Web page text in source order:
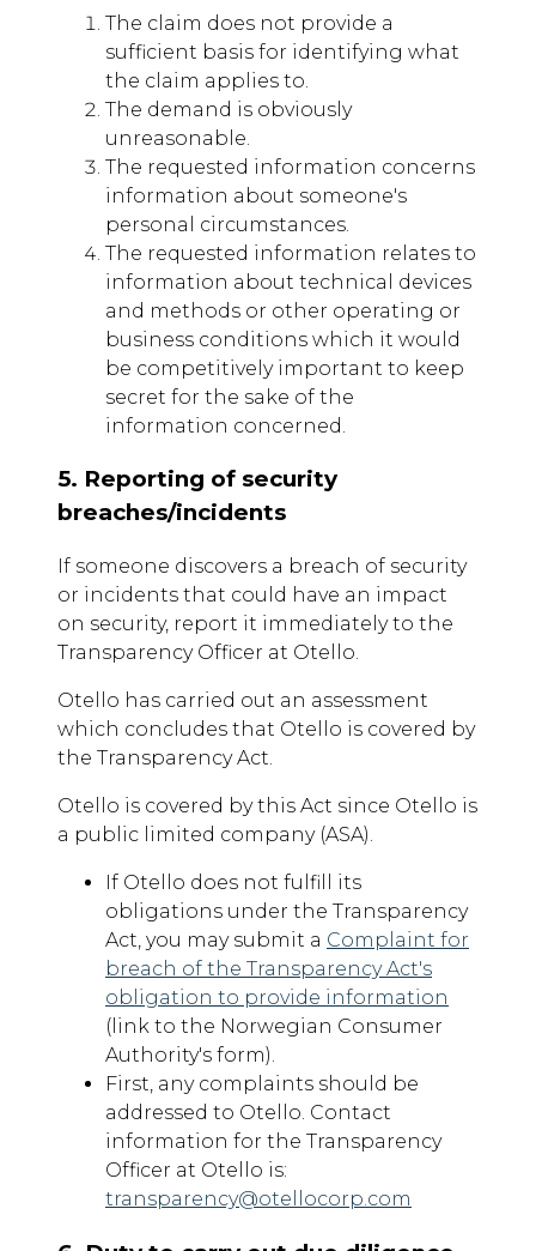
The claim does not provide a
sufficient basis for identifying what
the claim applies to.
The demand is obviously
unreasonable.
The requested information concerns
information about someone's
personal circumstances.
The requested information relates to
information about technical devices
and methods or other operating or
business conditions which it would
be competitively important to keep
secret for the sake of the
information concerned.
5. Reporting of security
breaches/incidents
If someone discovers a breach of security
or incidents that could have an impact
on security, report it immediately to the
Transparency Officer at Otello.
Otello has carried out an assessment
which concludes that Otello is covered by
the Transparency Act.
Otello is covered by this Act since Otello is
a public limited company (ASA).
If Otello does not fulfill its
obligations under the Transparency
Act, you may submit a Complaint for
breach of the Transparency Act's
obligation to provide information
(link to the Norwegian Consumer
Authority's form).
First, any complaints should be
addressed to Otello. Contact
information for the Transparency
Officer at Otello is:
transparency@otellocorp.com